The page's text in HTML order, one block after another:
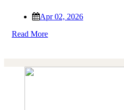
Apr 02, 2026
Read More